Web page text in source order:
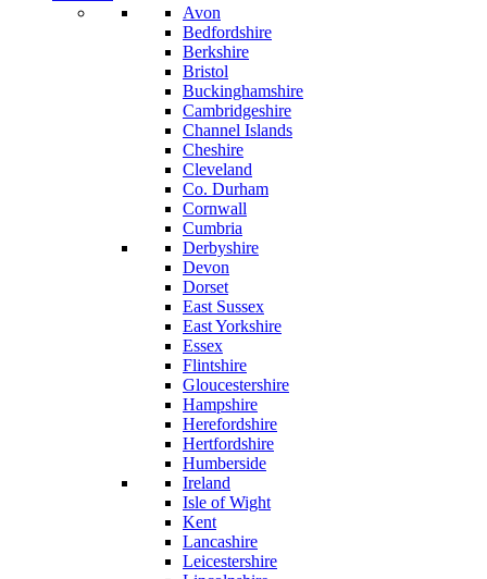
Avon
Bedfordshire
Berkshire
Bristol
Buckinghamshire
Cambridgeshire
Channel Islands
Cheshire
Cleveland
Co. Durham
Cornwall
Cumbria
Derbyshire
Devon
Dorset
East Sussex
East Yorkshire
Essex
Flintshire
Gloucestershire
Hampshire
Herefordshire
Hertfordshire
Humberside
Ireland
Isle of Wight
Kent
Lancashire
Leicestershire